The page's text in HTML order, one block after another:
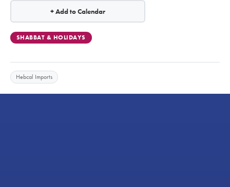
+ Add to Calendar
SHABBAT & HOLIDAYS
Hebcal Imports